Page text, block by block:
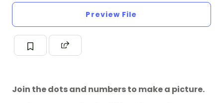
Preview File
Join the dots and numbers to make a picture.